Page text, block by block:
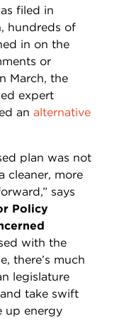
filed in
hundreds of
in on the
or
March, the
expert
an alternative
plan was not
cleaner, more
says
Policy
with the
there’s much
legislature
take swift
up energy